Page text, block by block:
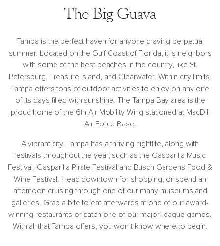
The Big Guava
Tampa is the perfect haven for anyone craving perpetual
summer. Located on the Gulf Coast of Florida, it is neighbors
with some of the best beaches in the country, like St.
Petersburg, Treasure Island, and Clearwater. Within city limits,
Tampa offers tons of outdoor activities to enjoy on any one
of its days filled with sunshine. The Tampa Bay area is the
proud home of the 6th Air Mobility Wing stationed at MacDill
Air Force Base.
A vibrant city, Tampa has a thriving nightlife, along with
festivals throughout the year, such as the Gasparilla Music
Festival, Gasparilla Pirate Festival and Busch Gardens Food &
Wine Festival. Head downtown for shopping, or spend an
afternoon cruising through one of our many museums and
galleries. Grab a bite to eat afterwards at one of our award-
winning restaurants or catch one of our major-league games.
With all that Tampa offers, you won’t know where to begin.